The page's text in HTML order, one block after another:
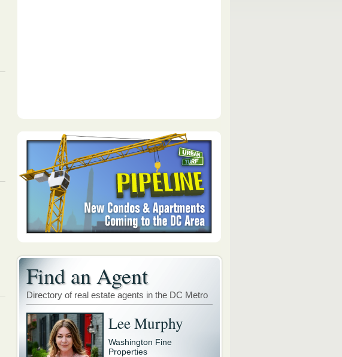
Find an Agent
Directory of real estate agents in the DC Metro
Lee Murphy
Washington Fine
Properties